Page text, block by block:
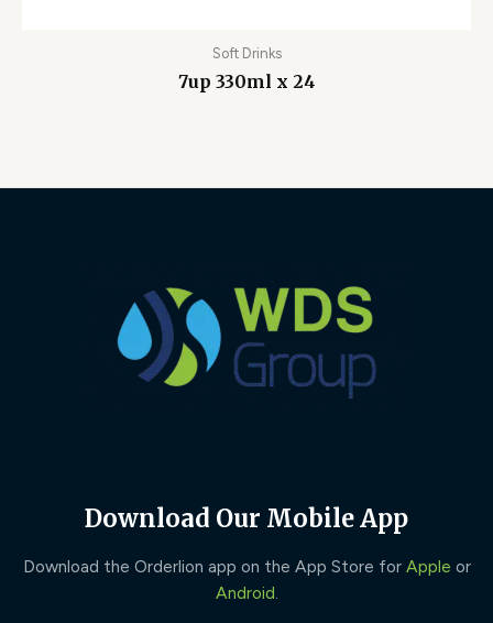
Soft Drinks
7up 330ml x 24
Download Our Mobile App
Download the Orderlion app on the App Store for Apple or
Android